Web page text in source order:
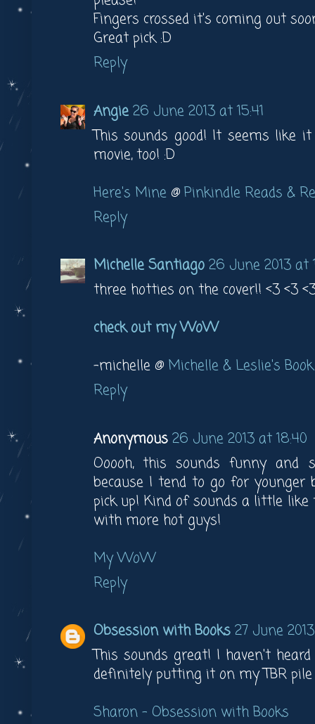
Fingers crossed it's coming out
Great pick :D
Reply
Angie 26 June 2013 at 15:41
This sounds good! It seems like
movie, too! :D
Here's Mine @ Pinkindle Reads &
Reply
Michelle Santiago 26 June 2013 at
three hotties on the cover!! <3 <3
check out my WoW
-michelle @ Michelle & Leslie's
Reply
Anonymous 26 June 2013 at 18:40
Ooooh, this sounds funny and
because I tend to go for younger
pick up! Kind of sounds a little like
with more hot guys!
My WoW
Reply
Obsession with Books 27 June
This sounds great! I haven't
definitely putting it on my TBR
Sharon – Obsession with Books